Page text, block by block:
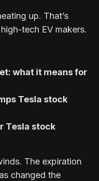
up. That’s
tech EV makers.
what it means for
Tesla stock
Tesla stock
The expiration
changed the